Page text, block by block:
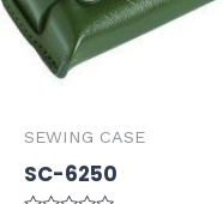
SEWING CASE
SC-6250